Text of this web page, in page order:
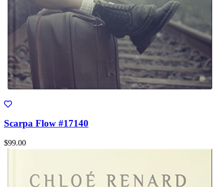
Scarpa Flow #17140
$99.00